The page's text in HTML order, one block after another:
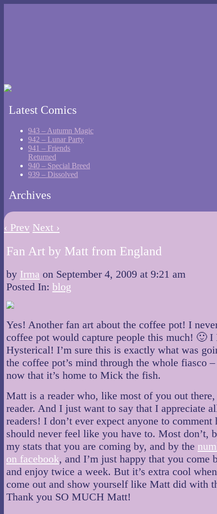
Latest Comics
943 – Autumn Magic
942 – Lunar Party
941 – Friends
Returned
940 – Special Breed
939 – Dissolved
Archives
‹ Prev Next ›
Fan Art by Matt from England
by Irma on September 4, 2009 at 9:21 am
Posted In: blog
Yes! Another fan art about the coffee pot! I
coffee pot would capture people this much! 🙂
Hysterical! I’m sure this is exactly what was
the coffee pot’s mind through the whole fiasco
now that it’s home to Mick the fish.
Matt is a reader who, like most of you out
reader. And I just want to say that I appreciate
readers! I don’t ever expect anyone to comment
should never feel like you have to. Most don’t,
my stats that you are coming by, and by the
on facebook, and I’m just happy that you come
and enjoy twice a week. But it’s extra cool
come out and show yourself like Matt did with
Thank you SO MUCH Matt!